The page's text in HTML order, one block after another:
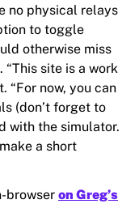
no physical relays
to toggle
otherwise miss
site is a work
“For now, you can
(don’t forget to
with the simulator.
a short
browser on Greg’s